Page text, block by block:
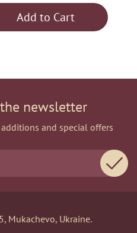
Add to Cart
newsletter
and special offers
Mukachevo, Ukraine.